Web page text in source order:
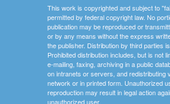
This work is copyrighted and subject to
permitted by federal copyright law. No
publication may be reproduced or
or by any means without the express
the publisher. Distribution by third parties
Prohibited distribution includes, but is not
e-mailing, faxing, archiving in a public
on intranets or servers, and redistributing
network or in printed form. Unauthorized
reproduction may result in legal action
unauthorized user.